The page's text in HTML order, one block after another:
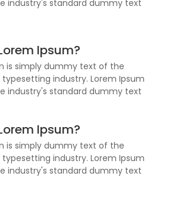
industry's standard dummy text
Ipsum?
is simply dummy text of the
industry. Lorem Ipsum
industry's standard dummy text
Ipsum?
is simply dummy text of the
industry. Lorem Ipsum
industry's standard dummy text